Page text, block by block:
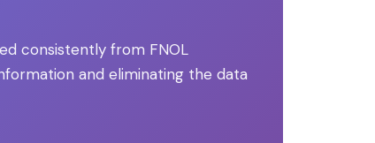
consistently from FNOL
and eliminating the data